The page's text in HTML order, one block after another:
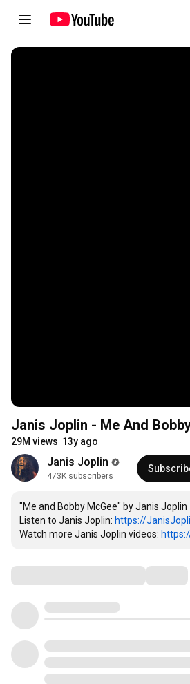
Janis Joplin - Me And
29M views 13y ago
Janis Joplin
473K subscribers
"Me and Bobby McGee" by Janis Joplin
Listen to Janis Joplin: https://
Watch more Janis Joplin videos: